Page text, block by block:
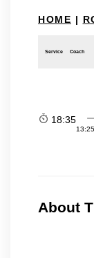
HOME |
Service Coach
18:35
About